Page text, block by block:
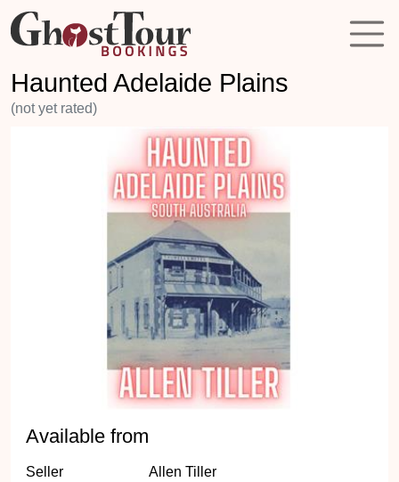
Haunted Adelaide Plains
(not yet rated)
Available from
Seller Allen Tiller